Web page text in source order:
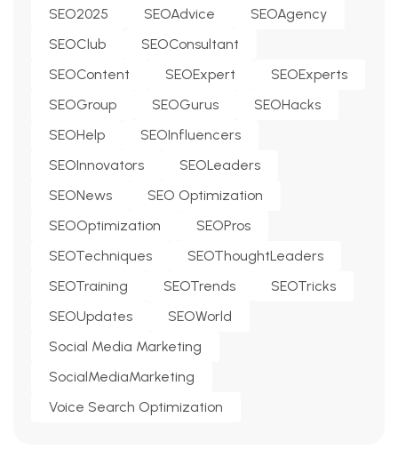
SEO2025
SEOAdvice
SEOAgency
SEOClub
SEOConsultant
SEOContent
SEOExpert
SEOExperts
SEOGroup
SEOGurus
SEOHacks
SEOHelp
SEOInfluencers
SEOInnovators
SEOLeaders
SEONews
SEO Optimization
SEOOptimization
SEOPros
SEOTechniques
SEOThoughtLeaders
SEOTraining
SEOTrends
SEOTricks
SEOUpdates
SEOWorld
Social Media Marketing
SocialMediaMarketing
Voice Search Optimization